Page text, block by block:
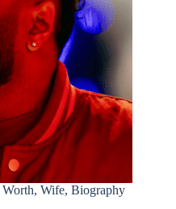
Wife, Biography